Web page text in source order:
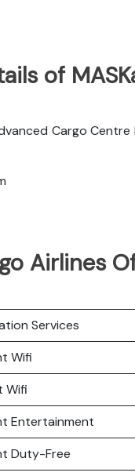
of
Cargo
Airlines
Services
Wifi
Wifi
Entertainment
Duty-Free